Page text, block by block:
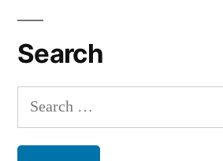
Search
Search
for: